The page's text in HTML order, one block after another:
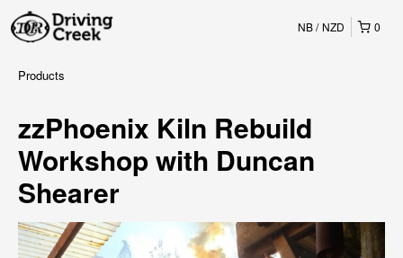
0
NB NZD
Products
zzPhoenix Kiln Rebuild
Workshop with Duncan
Shearer